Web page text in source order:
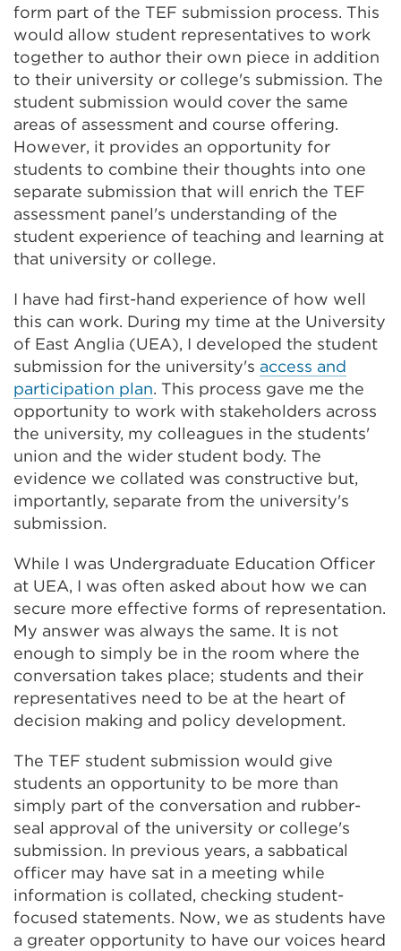
form part of the TEF submission process. This
would allow student representatives to work
together to author their own piece in addition
to their university or college's submission. The
student submission would cover the same
areas of assessment and course offering.
However, it provides an opportunity for
students to combine their thoughts into one
separate submission that will enrich the TEF
assessment panel's understanding of the
student experience of teaching and learning at
that university or college.
I have had first-hand experience of how well
this can work. During my time at the University
of East Anglia (UEA), I developed the student
submission for the university's access and
participation plan. This process gave me the
opportunity to work with stakeholders across
the university, my colleagues in the students'
union and the wider student body. The
evidence we collated was constructive but,
importantly, separate from the university's
submission.
While I was Undergraduate Education Officer
at UEA, I was often asked about how we can
secure more effective forms of representation.
My answer was always the same. It is not
enough to simply be in the room where the
conversation takes place; students and their
representatives need to be at the heart of
decision making and policy development.
The TEF student submission would give
students an opportunity to be more than
simply part of the conversation and rubber-
seal approval of the university or college's
submission. In previous years, a sabbatical
officer may have sat in a meeting while
information is collated, checking student-
focused statements. Now, we as students have
a greater opportunity to have our voices heard